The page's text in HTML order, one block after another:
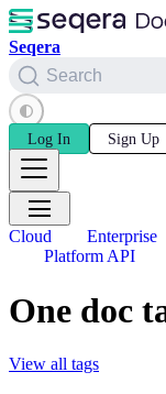
Seqera
Search
Log In Sign Up
Cloud Enterprise
Platform API
One doc
View all tags